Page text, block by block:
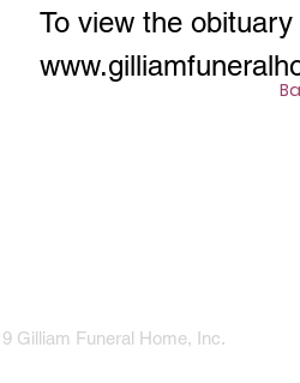
To view the
Gilliam Funeral Home, Inc.